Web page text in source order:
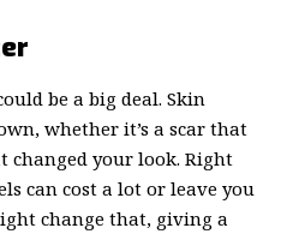
be a big deal. Skin
whether it’s a scar that
changed your look. Right
can cost a lot or leave you
change that, giving a